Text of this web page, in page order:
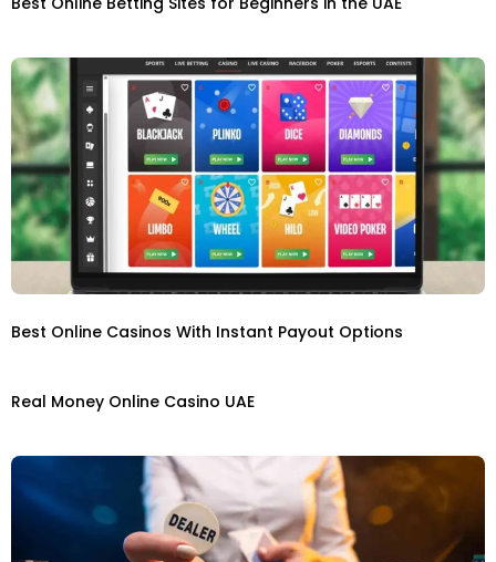
Best Online Casinos With Instant Payout Options
Real Money Online Casino UAE